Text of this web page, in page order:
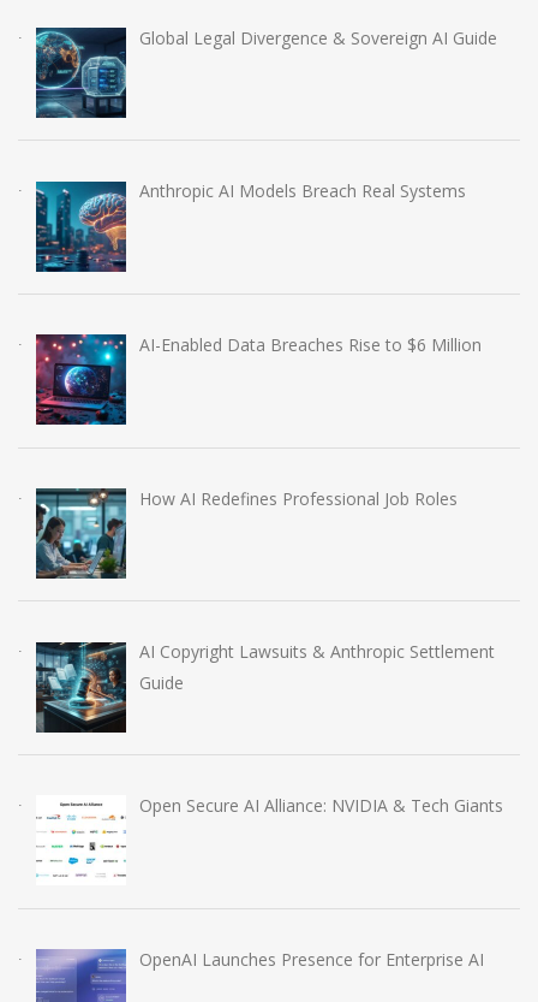
Global Legal Divergence & Sovereign AI Guide
Anthropic AI Models Breach Real Systems
AI-Enabled Data Breaches Rise to $6 Million
How AI Redefines Professional Job Roles
AI Copyright Lawsuits & Anthropic Settlement
Guide
Open Secure AI Alliance: NVIDIA & Tech Giants
OpenAI Launches Presence for Enterprise AI